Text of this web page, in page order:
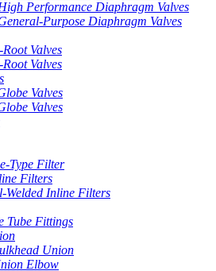
Performance Diaphragm Valves
Purpose Diaphragm Valves
Valves
Valves
Valves
Valves
Type Filter
Filters
Welded Inline Filters
Tube Fittings
Union
Elbow